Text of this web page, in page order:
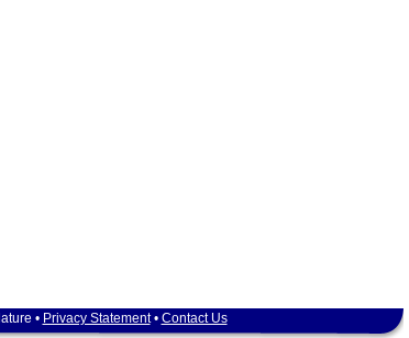
• Privacy Statement• Contact Us